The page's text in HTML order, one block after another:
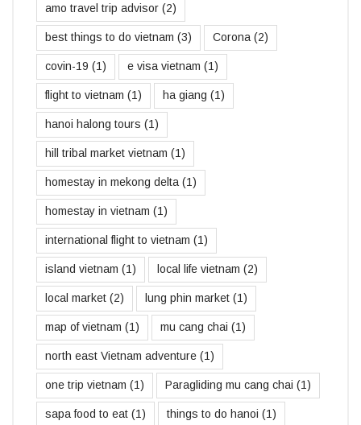
amo travel trip advisor (2)
best things to do vietnam (3) Corona (2)
covin-19 (1) e visa vietnam (1)
flight to vietnam (1) ha giang (1)
hanoi halong tours (1)
hill tribal market vietnam (1)
homestay in mekong delta (1)
homestay in vietnam (1)
international flight to vietnam (1)
island vietnam (1) local life vietnam (2)
local market (2) lung phin market (1)
map of vietnam (1) mu cang chai (1)
north east Vietnam adventure (1)
one trip vietnam (1) Paragliding mu cang chai (1)
sapa food to eat (1) things to do hanoi (1)